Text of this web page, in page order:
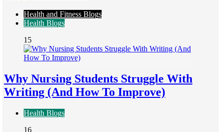
Health and Fitness Blogs
Health Blogs
15
Why Nursing Students Struggle With
Writing (And How To Improve)
Health Blogs
16